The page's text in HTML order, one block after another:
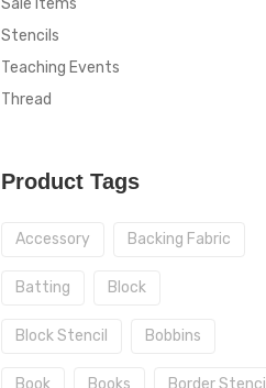
Sale Items
Stencils
Teaching Events
Thread
Product Tags
Accessory Backing Fabric
Batting Block
Block Stencil Bobbins